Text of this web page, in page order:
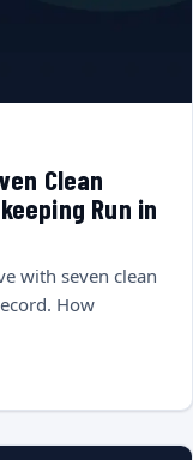
Clean
Run in
with seven clean
How